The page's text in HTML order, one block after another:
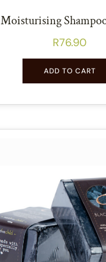
Moisturising
R76.90
ADD TO CART